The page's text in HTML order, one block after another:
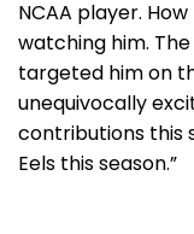
NCAA player.
watching him.
targeted him on
unequivocally
contributions this
Eels this season.”